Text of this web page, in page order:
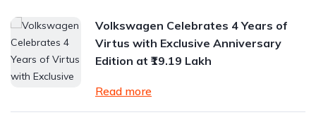
Volkswagen Celebrates 4 Years of
Virtus with Exclusive Anniversary
Edition at ₹19.19 Lakh
Read more